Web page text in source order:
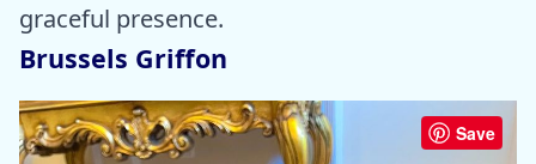
graceful presence.
Brussels Griffon
Save